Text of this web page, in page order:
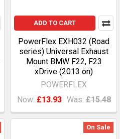
ADD TO CART
PowerFlex EXH032 (Road
series) Universal Exhaust
Mount BMW F22, F23
xDrive (2013 on)
POWERFLEX
Now: £13.93 Was: £15.48
On Sale